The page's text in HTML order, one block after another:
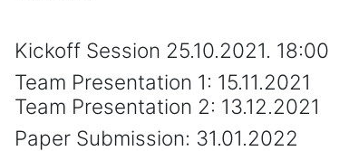
Kickoff Session 25.10.2021. 18:00
Team Presentation 1: 15.11.2021
Team Presentation 2: 13.12.2021
Paper Submission: 31.01.2022